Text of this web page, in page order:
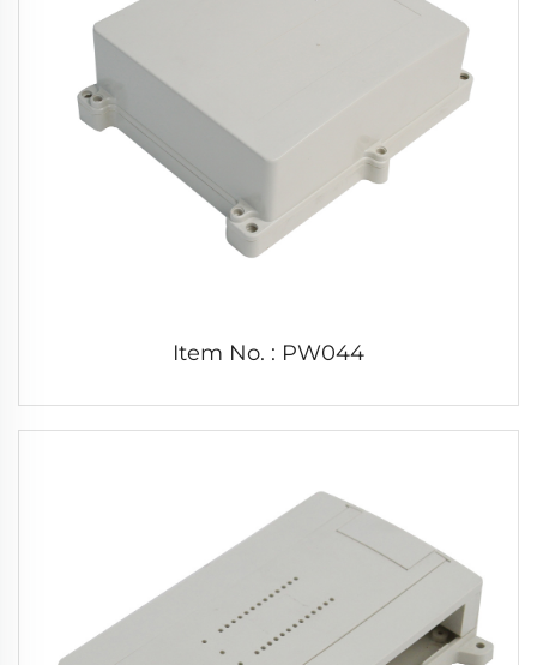
Item No. : PW044